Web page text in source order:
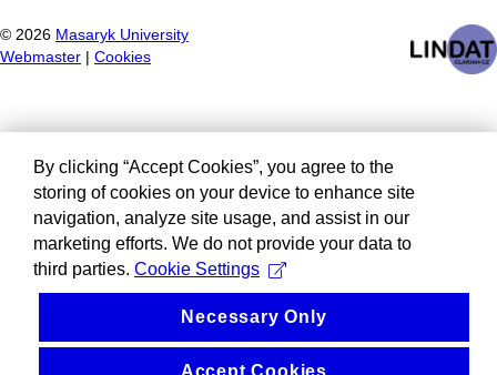
© 2026 Masaryk University
Webmaster
Cookies
By clicking “Accept Cookies”, you agree to the
storing of cookies on your device to enhance site
navigation, analyze site usage, and assist in our
marketing efforts. We do not provide your data to
third parties. Cookie Settings
Necessary Only
Accept Cookies